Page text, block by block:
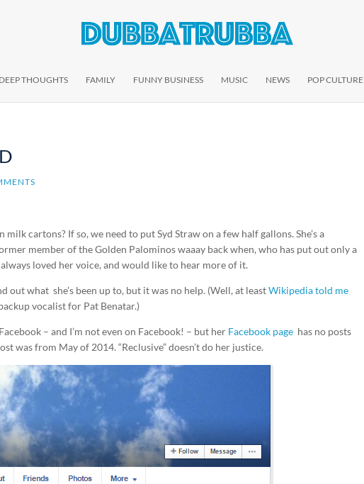
DEEP THOUGHTS FAMILY FUNNY BUSINESS MUSIC NEWS POP CULTURE
cartons? If so, we need to put Syd Straw on a few half gallons. She’s a
member of the Golden Palominos waaay back when, who has put out only a
loved her voice, and would like to hear more of it.
out what she’s been up to, but it was no help. (Well, at leastWikipedia told me
vocalist for Pat Benatar.)
– and I’m not even on Facebook! – but her Facebook page has no posts
was from May of 2014. “Reclusive” doesn’t do her justice.